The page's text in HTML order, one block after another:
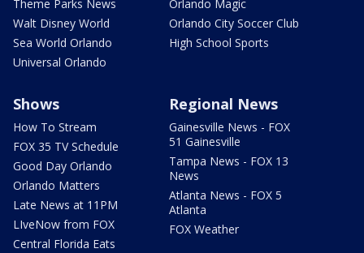
Theme Parks News
Walt Disney World
Sea World Orlando
Universal Orlando
Orlando Magic
Orlando City Soccer Club
High School Sports
Shows
How To Stream
FOX 35 TV Schedule
Good Day Orlando
Orlando Matters
Late News at 11PM
LIveNow from FOX
Central Florida Eats
Regional News
Gainesville News - FOX
51 Gainesville
Tampa News - FOX 13
News
Atlanta News - FOX 5
Atlanta
FOX Weather